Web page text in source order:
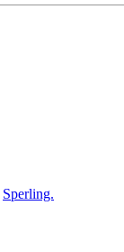
Sperling.